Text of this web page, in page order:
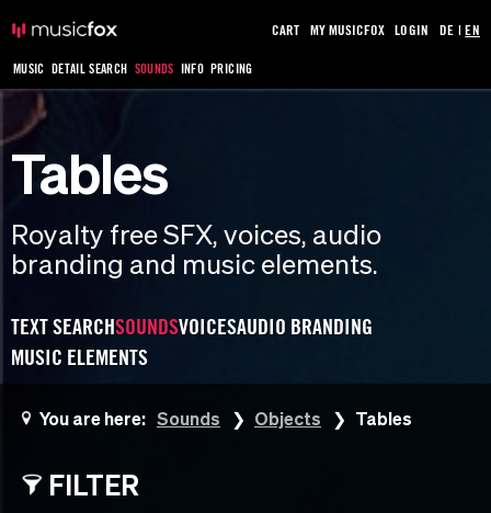
MUSIC DETAIL SEARCH SOUNDS INFO PRICING
CART MY MUSICFOX LOGIN DE |EN
Tables
Royalty free SFX, voices, audio
branding and music elements.
TEXT SEARCHSOUNDSVOICESAUDIO BRANDING
MUSIC ELEMENTS
You are here: Sounds Objects Tables
FILTER